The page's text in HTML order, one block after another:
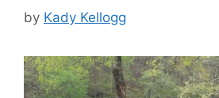
by Kady Kellogg